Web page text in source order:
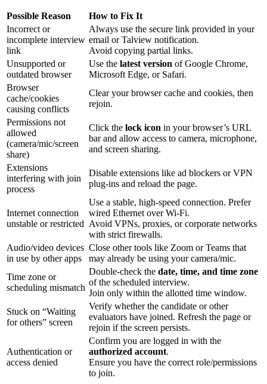
Possible Reason
How to Fix It
Incorrect or
incomplete interview
link
Always use the secure link provided in your
email or Talview notification.
Avoid copying partial links.
Unsupported or
outdated browser
Use the latest version of Google Chrome,
Microsoft Edge, or Safari.
Browser
cache/cookies
causing conflicts
Clear your browser cache and cookies, then
rejoin.
Permissions not
allowed
(camera/mic/screen
share)
Click the lock icon in your browser’s URL
bar and allow access to camera, microphone,
and screen sharing.
Extensions
interfering with join
process
Disable extensions like ad blockers or VPN
plug-ins and reload the page.
Internet connection
unstable or restricted
Use a stable, high-speed connection. Prefer
wired Ethernet over Wi-Fi.
Avoid VPNs, proxies, or corporate networks
with strict firewalls.
Audio/video devices
in use by other apps
Close other tools like Zoom or Teams that
may already be using your camera/mic.
Time zone or
scheduling mismatch
Double-check the date, time, and time zone
of the scheduled interview.
Join only within the allotted time window.
Stuck on “Waiting
for others” screen
Verify whether the candidate or other
evaluators have joined. Refresh the page or
rejoin if the screen persists.
Authentication or
access denied
Confirm you are logged in with the
authorized account.
Ensure you have the correct role/permissions
to join.